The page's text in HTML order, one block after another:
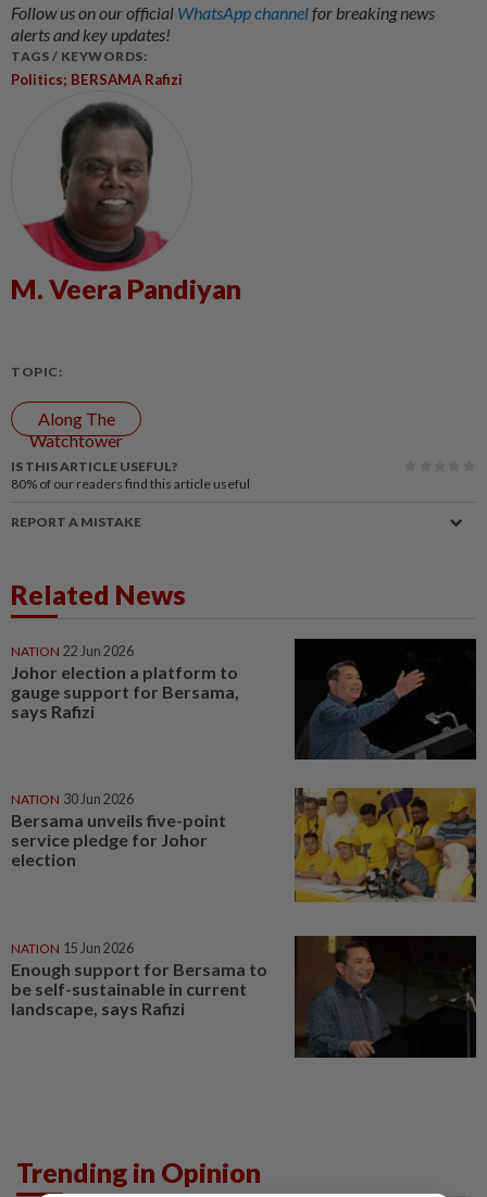
Follow us on our official WhatsApp channelfor breaking news
alerts and key updates!
TAGS / KEYWORDS:
Politics; BERSAMA Rafizi
M. Veera Pandiyan
TOPIC:
Along The
Watchtower
IS THIS ARTICLE USEFUL?
80% of our readers find this article useful
REPORT A MISTAKE
Related News
NATION 22 Jun 2026
Johor election a platform to
gauge support for Bersama,
says Rafizi
NATION 30 Jun 2026
Bersama unveils five-point
service pledge for Johor
election
NATION 15 Jun 2026
Enough support for Bersama to
be self-sustainable in current
landscape, says Rafizi
Trending in Opinion